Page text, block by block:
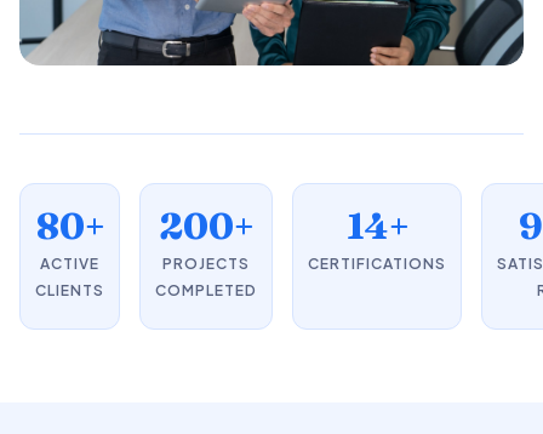
80+
ACTIVE
CLIENTS
200+
PROJECTS
COMPLETED
14+
CERTIFICATIONS